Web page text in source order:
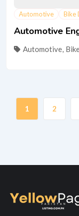
Automotive Bike
Automotive
Automotive,
1 2